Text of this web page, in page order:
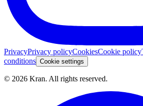
PrivacyPrivacy policyCookiesCookie policy
conditions Cookie settings
© 2026 Kran. All rights reserved.